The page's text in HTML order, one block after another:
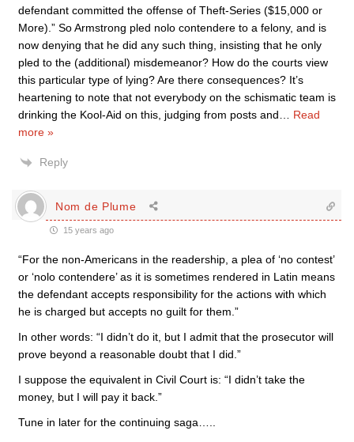
defendant committed the offense of Theft-Series ($15,000 or
More).” So Armstrong pled nolo contendere to a felony, and is
now denying that he did any such thing, insisting that he only
pled to the (additional) misdemeanor? How do the courts view
this particular type of lying? Are there consequences? It’s
heartening to note that not everybody on the schismatic team is
drinking the Kool-Aid on this, judging from posts and
Read
more »
Reply
Nom de Plume
15 years ago
“For the non-Americans in the readership, a plea of ‘no contest’
or ‘nolo contendere’ as it is sometimes rendered in Latin means
the defendant accepts responsibility for the actions with which
he is charged but accepts no guilt for them.”
In other words: “I didn’t do it, but I admit that the prosecutor will
prove beyond a reasonable doubt that I did.”
I suppose the equivalent in Civil Court is: “I didn’t take the
money, but I will pay it back.”
Tune in later for the continuing saga…..